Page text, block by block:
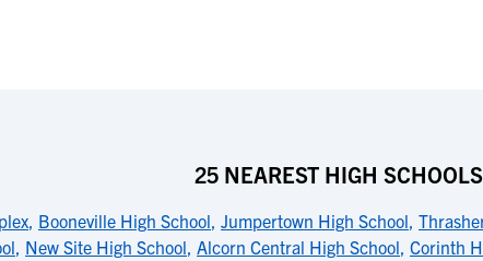
25 NEAREST HIGH SCHOOLS
, Booneville High School, Jumpertown High School,
, New Site High School, Alcorn Central High School, Corinth